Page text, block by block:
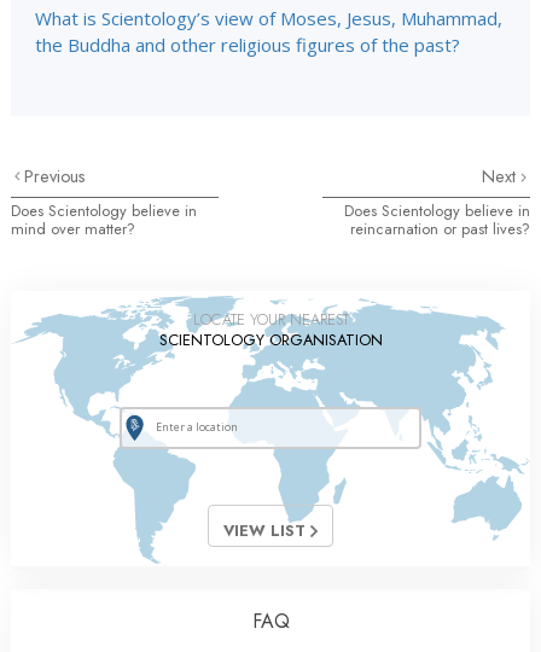
What is Scientology’s view of Moses, Jesus, Muhammad,
the Buddha and other religious figures of the past?
Previous
Does Scientology believe in
mind over matter?
Next
Does Scientology believe in
reincarnation or past lives?
LOCATE YOUR NEAREST
SCIENTOLOGY ORGANISATION
VIEW LIST
FAQ